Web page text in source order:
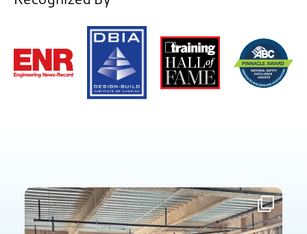
Fourteen high school interns spent part of their summer exploring careers
across Haskell.
Each intern was paired with a Haskell mentor in an...